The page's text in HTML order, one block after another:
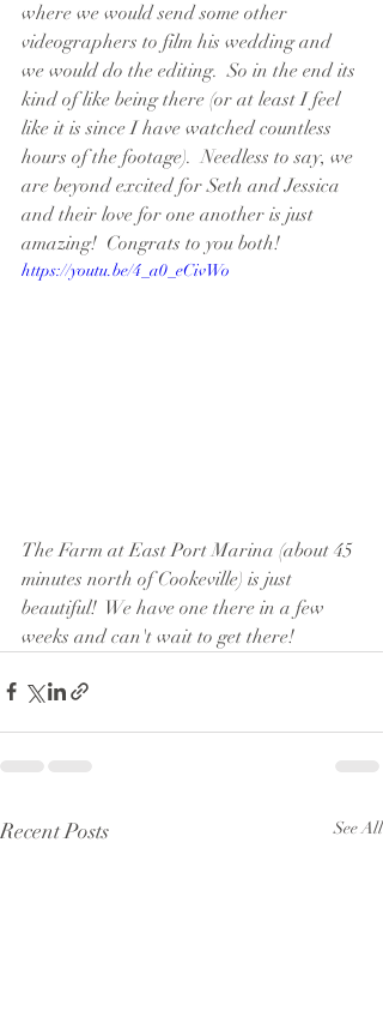
where we would send some other
videographers to film his wedding and
we would do the editing.  So in the end its
kind of like being there (or at least I feel
like it is since I have watched countless
hours of the footage).  Needless to say, we
are beyond excited for Seth and Jessica
and their love for one another is just
amazing!  Congrats to you both!
https://youtu.be/4_a0_eCivWo
The Farm at East Port Marina (about 45
minutes north of Cookeville) is just
beautiful!  We have one there in a few
weeks and can't wait to get there!
Recent Posts See All